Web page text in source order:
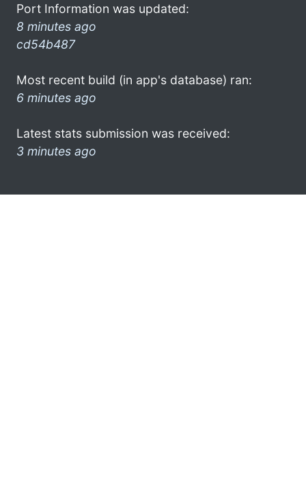
Port Information was updated:
8 minutes ago
cd54b487
Most recent build (in app's database) ran:
6 minutes ago
Latest stats submission was received:
3 minutes ago